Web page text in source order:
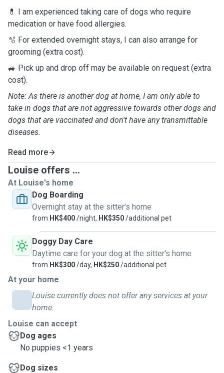
💊 I am experienced taking care of dogs who require
medication or have food allergies.
🫧 For extended overnight stays, I can also arrange for
grooming (extra cost).
🚙 Pick up and drop off may be available on request (extra
cost).
Note: As there is another dog at home, I am only able to
take in dogs that are not aggressive towards other dogs and
dogs that are vaccinated and don't have any transmittable
diseases.
Read more
Louise offers ...
At Louise's home
Dog Boarding
Overnight stay at the sitter's home
from HK$400/night, HK$350/additional pet
Doggy Day Care
Daytime care for your dog at the sitter's home
from HK$300/day, HK$250/additional pet
At your home
Louise currently does not offer any services at your
home.
Louise can accept
Dog ages
No puppies <1 years
Dog sizes